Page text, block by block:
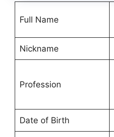
Full Name
Nickname
Profession
Date of Birth